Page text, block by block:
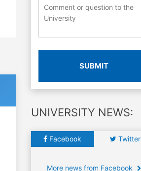
SUBMIT
UNIVERSITY NEWS:
Facebook Twitter
More news from Facebook